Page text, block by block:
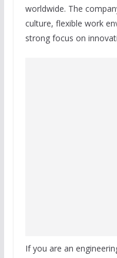
worldwide. The
culture, flexible work
strong focus on
If you are an